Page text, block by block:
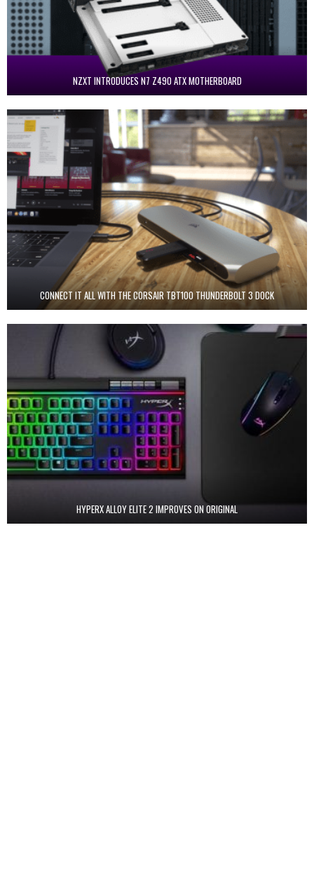
NZXT INTRODUCES N7 Z490 ATX MOTHERBOARD
CONNECT IT ALL WITH THE CORSAIR TBT100 THUNDERBOLT 3 DOCK
HYPERX ALLOY ELITE 2 IMPROVES ON ORIGINAL